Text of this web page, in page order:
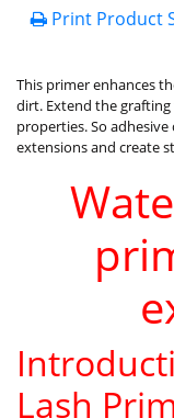
Print Product
This primer enhances
dirt. Extend the
properties. So
extensions and create
Lash